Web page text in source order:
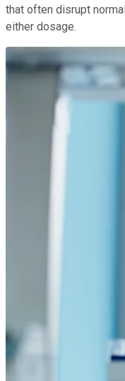
that often disrupt
either dosage.